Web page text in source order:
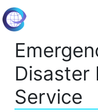
Disaster
Service